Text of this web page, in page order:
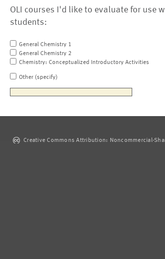
OLI courses I'd like to evaluate for use
students:
General Chemistry 1
General Chemistry 2
Chemistry: Conceptualized Introductory Activities
Other (specify)
Creative Commons Attribution: Noncommercial-